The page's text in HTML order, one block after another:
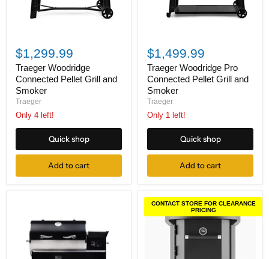
Woodridge
Connected
Pellet
Grill
and
Smoker
$1,299.99
Traeger Woodridge
Connected Pellet Grill and
Smoker
Traeger
Only 4 left!
Quick shop
Add to cart
Woodridge
Pro
Connected
Pellet
Grill
and
Smoker
$1,499.99
Traeger Woodridge Pro
Connected Pellet Grill and
Smoker
Traeger
Only 1 left!
Quick shop
Add to cart
CONTACT STORE FOR CLEARANCE
PRICING